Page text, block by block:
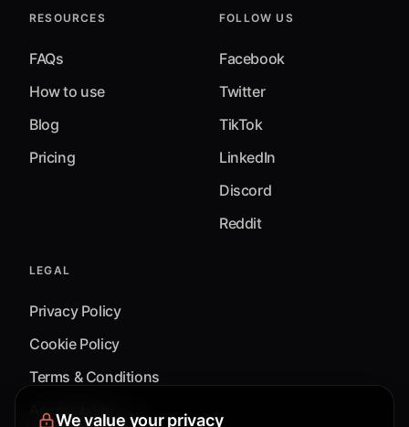
RESOURCES
FAQs
How to use
Blog
Pricing
FOLLOW US
Facebook
Twitter
TikTok
LinkedIn
Discord
Reddit
LEGAL
Privacy Policy
Cookie Policy
Terms & Conditions
Accessibility
We value your privacy